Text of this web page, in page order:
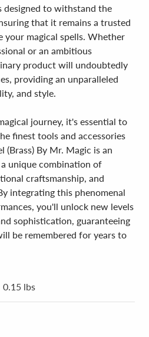
designed to withstand the
that it remains a trusted
your magical spells. Whether
or an ambitious
product will undoubtedly
providing an unparalleled
and style.
journey, it's essential to
finest tools and accessories
(Brass) By Mr. Magic is an
unique combination of
craftsmanship, and
integrating this phenomenal
you'll unlock new levels
sophistication, guaranteeing
be remembered for years to
0.15 lbs